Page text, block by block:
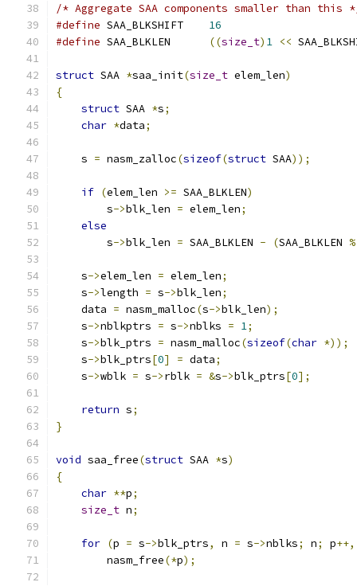
/* Aggregate SAA components smaller than this
#define
16
#define
((size_t) 1 <<
struct SAA *saa_init(size_t elem_len)
{
struct SAA *s;
char *data;
    s
= nasm_zalloc(sizeof(struct SAA));
if (elem_len >= SAA_BLKLEN)
        s
->blk_len = elem_len;
else
        s
->blk_len = SAA_BLKLEN - (SAA_BLKLEN %
    s
->elem_len = elem_len;
    s
->length = s->blk_len;
    data
= nasm_malloc(s->blk_len);
    s
->nblkptrs = s->nblks = 1;
    s
->blk_ptrs = nasm_malloc(sizeof(char *));
    s
->blk_ptrs[0] = data;
    s
->wblk = s->rblk = &s->blk_ptrs[0];
return s;
}
void saa_free(struct SAA *s)
{
char **p;
size_t n;
for (p = s->blk_ptrs, n = s->nblks; n; p++,
        nasm_free
(*p);